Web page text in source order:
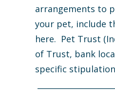
arrangements to
your pet, include
here. Pet Trust
of Trust, bank
specific